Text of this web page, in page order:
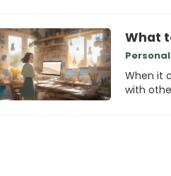
What
When it
with